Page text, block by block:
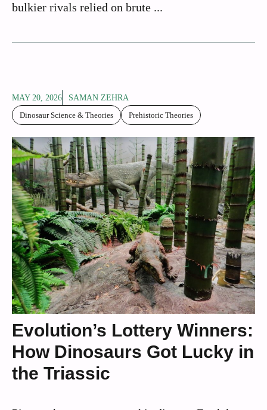
bulkier rivals relied on brute ...
MAY 20, 2026
SAMAN ZEHRA
Dinosaur Science & Theories
Prehistoric Theories
Evolution’s Lottery Winners:
How Dinosaurs Got Lucky in
the Triassic